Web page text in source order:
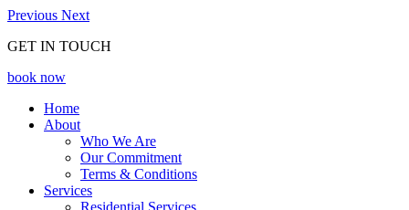
Previous Next
GET IN TOUCH
book now
Home
About
Who We Are
Our Commitment
Terms & Conditions
Services
Residential Services